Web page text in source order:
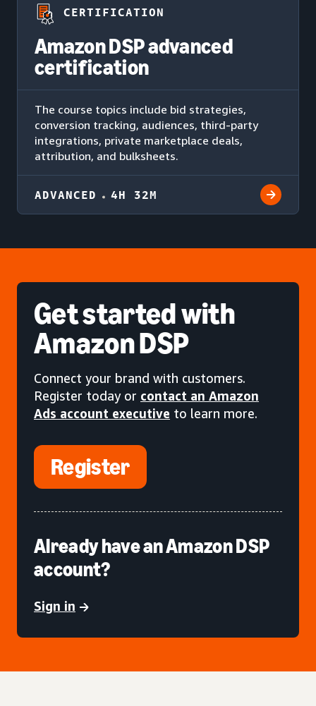
CERTIFICATION
Amazon DSP advanced
certification
The course topics include bid strategies,
conversion tracking, audiences, third-party
integrations, private marketplace deals,
attribution, and bulksheets.
ADVANCED 4H 32M
Get startedwith
Amazon DSP
Connect your brand with customers.
Register today or contact an Amazon
Ads account executive to learn more.
Register
Already have an Amazon DSP
account?
Sign in